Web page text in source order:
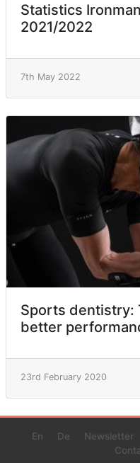
Statistics
2021/2022
7th May 2022
Sports dentistry:
better
23rd February 2020
En De Newsletter